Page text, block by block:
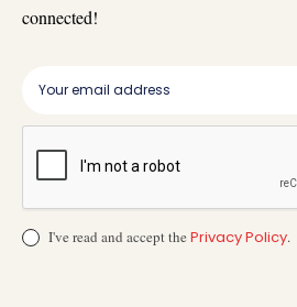
connected!
I've read and accept the Privacy Policy.